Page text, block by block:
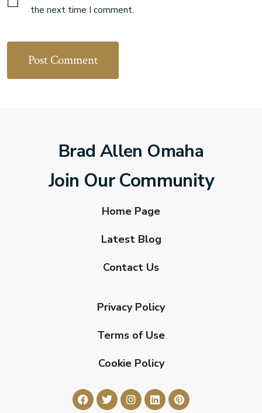
the next time I comment.
Brad Allen Omaha
Join Our Community
Home Page
Latest Blog
Contact Us
Privacy Policy
Terms of Use
Cookie Policy